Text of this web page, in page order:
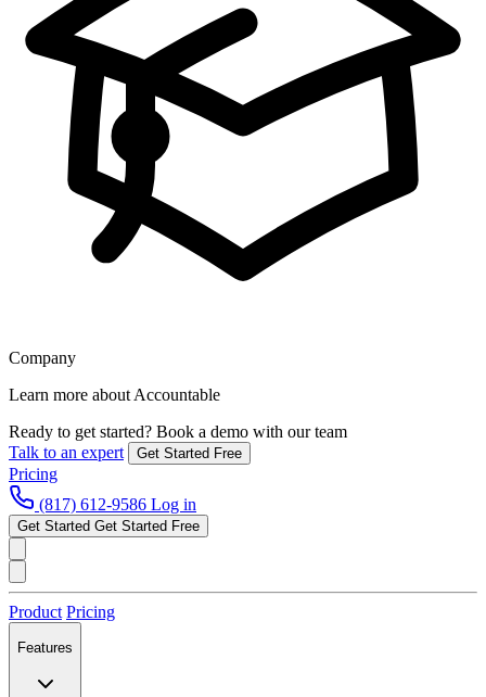
Company
Learn more about Accountable
Ready to get started? Book a demo with our team
Talk to an expert
Get Started Free
Pricing
(817) 612-9586 Log in
Get Started Get Started Free
Product Pricing
Features